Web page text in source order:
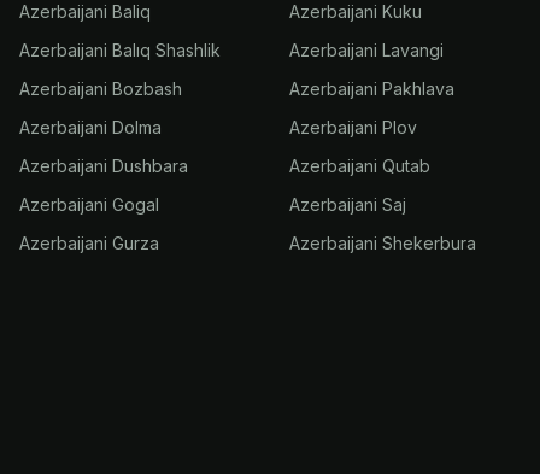
Azerbaijani Baliq
Azerbaijani Balıq Shashlik
Azerbaijani Bozbash
Azerbaijani Dolma
Azerbaijani Dushbara
Azerbaijani Gogal
Azerbaijani Gurza
Azerbaijani Kuku
Azerbaijani Lavangi
Azerbaijani Pakhlava
Azerbaijani Plov
Azerbaijani Qutab
Azerbaijani Saj
Azerbaijani Shekerbura